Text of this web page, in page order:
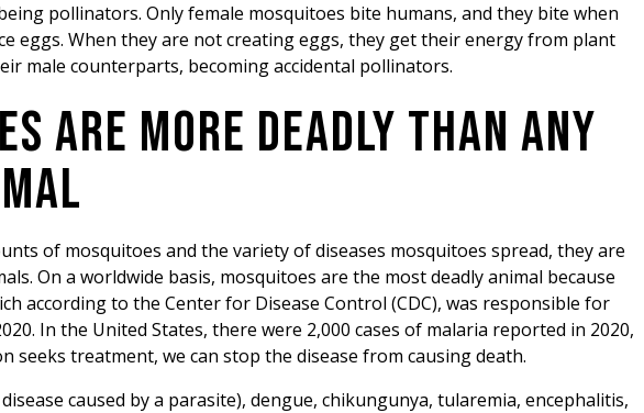
pollinators. Only female mosquitoes bite humans, and they bite when
eggs. When they are not creating eggs, they get their energy from plant
male counterparts, becoming accidental pollinators.
ARE MORE DEADLY THAN ANY
of mosquitoes and the variety of diseases mosquitoes spread, they are
On a worldwide basis, mosquitoes are the most deadly animal because
according to the Center for Disease Control (CDC), was responsible for
In the United States, there were 2,000 cases of malaria reported in 2020,
seeks treatment, we can stop the disease from causing death.
caused by a parasite), dengue, chikungunya, tularemia, encephalitis,